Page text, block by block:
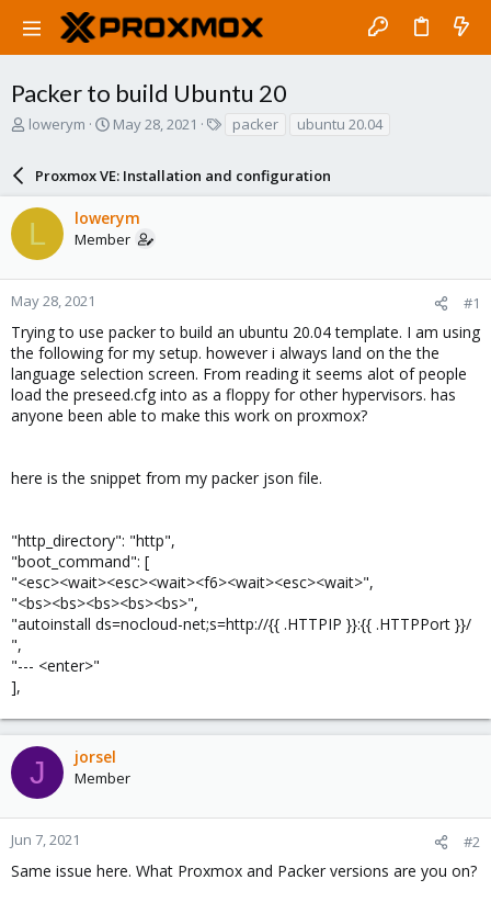
Packer to build Ubuntu 20
T
a
d
s
t
a
r
e
r
lowerym
S
r
t
d
a
e
May 28, 2021
s
packer ubuntu 20.04
Proxmox VE: Installation and configuration
L lowerym
Member
May 28, 2021 #1
Trying to use packer to build an ubuntu 20.04 template. I am using
the following for my setup. however i always land on the the
language selection screen. From reading it seems alot of people
load the preseed.cfg into as a floppy for other hypervisors. has
anyone been able to make this work on proxmox?
here is the snippet from my packer json file.
"http_directory": "http",
"boot_command": [
"<esc><wait><esc><wait><f6><wait><esc><wait>",
"<bs><bs><bs><bs><bs>",
"autoinstall ds=nocloud-net;s=http://{{ .HTTPIP }}:{{ .HTTPPort }}/
",
"--- <enter>"
],
J jorsel
Member
Jun 7, 2021 #2
Same issue here. What Proxmox and Packer versions are you on?